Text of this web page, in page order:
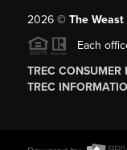
2026© The
Each
TREC CONSUMER
TREC